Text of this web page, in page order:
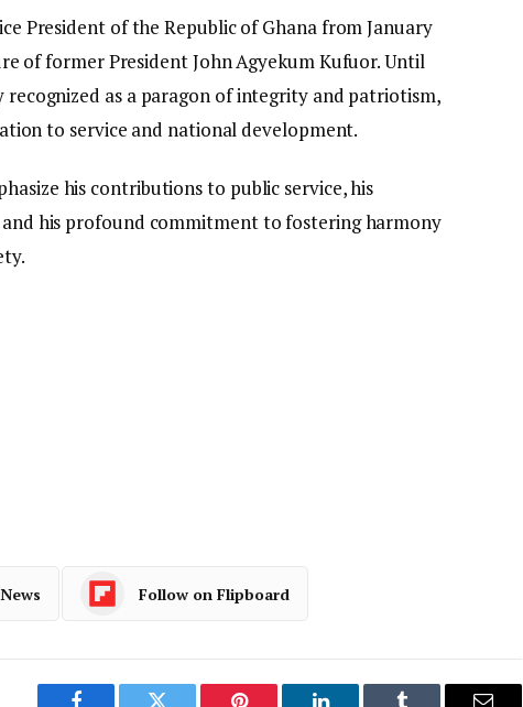
President of the Republic of Ghana from January
of former President John Agyekum Kufuor. Until
recognized as a paragon of integrity and patriotism,
to service and national development.
his contributions to public service, his
his profound commitment to fostering harmony
Follow on Flipboard